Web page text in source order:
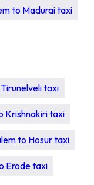
to Madurai taxi
taxi
Krishnakiri taxi
to Hosur taxi
Erode taxi